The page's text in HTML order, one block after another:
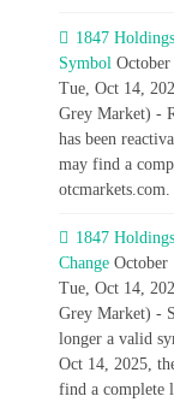
1847
Symbol
Tue, Oct 14,
Grey Market) -
has been
may find a
otcmarkets.com.
1847
Change October
Tue, Oct 14,
Grey Market) -
longer a valid
Oct 14, 2025,
find a complete